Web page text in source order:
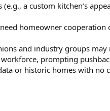
(e.g., a custom kitchen’s
homeowner
and industry groups
prompting
or historic homes with